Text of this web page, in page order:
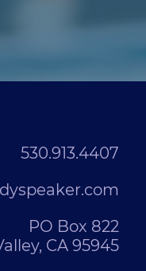
530.913.4407
PO Box 822
CA 95945